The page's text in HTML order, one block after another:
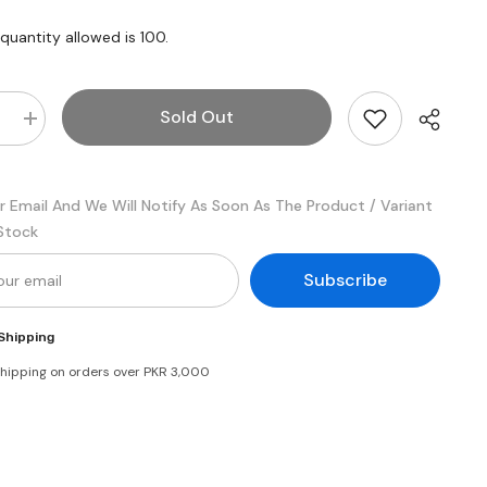
allowed is100.
Increase
quantity
Butter
Cookies
Snack
Pack
Sold Out
Email And We Will Notify As Soon As The Product / Variant
Subscribe
on orders over PKR 3,000